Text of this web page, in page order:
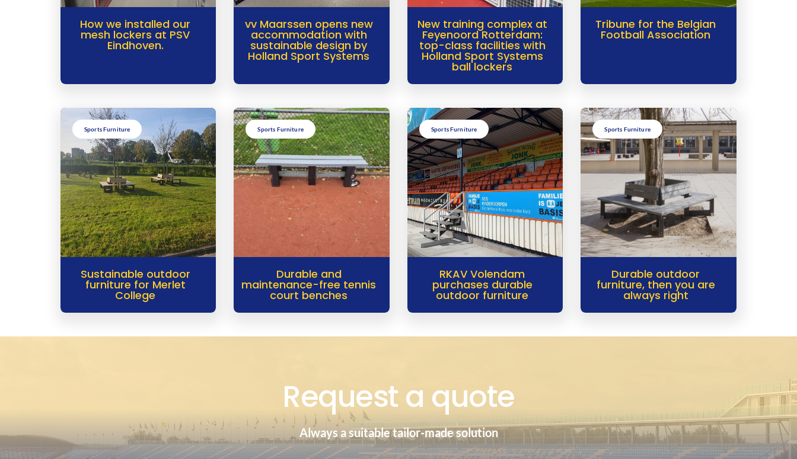
How we installed our
mesh lockers at PSV
Eindhoven.
vv Maarssen opens new
accommodation with
sustainable design by
Holland Sport Systems
New training complex at
Feyenoord Rotterdam:
top-class facilities with
Holland Sport Systems
ball lockers
Tribune for the Belgian
Football Association
Sports Furniture
Sustainable outdoor
furniture for Merlet
College
Sports Furniture
Durable and
maintenance-free tennis
court benches
Sports Furniture
RKAV Volendam
purchases durable
outdoor furniture
Sports Furniture
Durable outdoor
furniture, then you are
always right
Request a quote
Always a suitable tailor-made solution